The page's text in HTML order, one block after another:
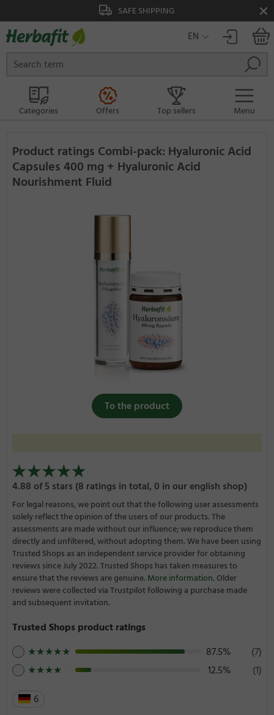
SAFE SHIPPING
EN
Categories Offers Top sellers Menu
Product ratings Combi-pack: Hyaluronic Acid
Capsules 400 mg + Hyaluronic Acid
Nourishment Fluid
To the product
4.88 of 5 stars (8 ratings in total, 0 in our english shop)
For legal reasons, we point out that the following user assessments
solely reflect the opinion of the users of our products. The
assessments are made without our influence; we reproduce them
directly and unfiltered, without adopting them. We have been using
Trusted Shops as an independent service provider for obtaining
reviews since July 2022. Trusted Shops has taken measures to
ensure that the reviews are genuine. More information. Older
reviews were collected via Trustpilot following a purchase made
and subsequent invitation.
Trusted Shops product ratings
★★★★★ 87.5%
(7)
★★★★ 12.5%
(1)
6